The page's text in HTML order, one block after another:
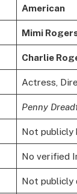
American
Mimi
Charlie
Actress,
Penny
Not publicly
No verified
Not publicly